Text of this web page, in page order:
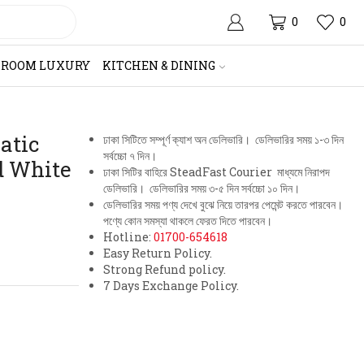
0 0
LUXURY KITCHEN & DINING
White
ঢাকা সিটিতে সম্পূর্ণ ক্যাশ অন ডেলিভারি। ডেলিভারির সময় ১-৩ দিন
সর্বচ্চো ৭ দিন।
ঢাকা সিটির বাহিরে SteadFast Courier মাধ্যমে নিরাপদ
ডেলিভারি। ডেলিভারির সময় ৩-৫ দিন সর্বচ্চো ১০ দিন।
ডেলিভারির সময় পণ্য দেখে বুঝে নিয়ে তারপর পেমেন্ট করতে পারবেন।
পণ্যে কোন সমস্যা থাকলে ফেরত দিতে পারবেন।
Hotline: 01700-654618
Easy Return Policy.
Strong Refund policy.
7 Days Exchange Policy.